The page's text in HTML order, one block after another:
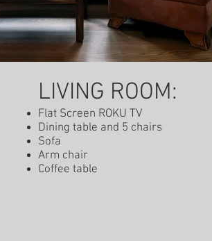
12:00 pm
LIVING ROOM:
Flat Screen ROKU TV
Dining table and 5 chairs
Sofa
Arm chair
Coffee table